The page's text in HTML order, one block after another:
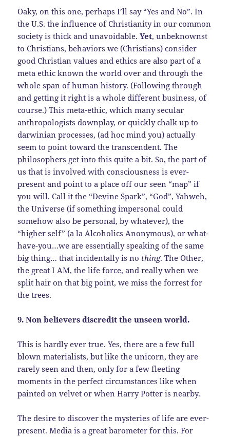
Oaky, on this one, perhaps I’ll say “Yes and No”. In
the U.S. the influence of Christianity in our common
society is thick and unavoidable. Yet, unbeknownst
to Christians, behaviors we (Christians) consider
good Christian values and ethics are also part of a
meta ethic known the world over and through the
whole span of human history. (Following through
and getting it right is a whole different business, of
course.) This meta-ethic, which many secular
anthropologists downplay, or quickly chalk up to
darwinian processes, (ad hoc mind you) actually
seem to point toward the transcendent. The
philosophers get into this quite a bit. So, the part of
us that is involved with consciousness is ever-
present and point to a place off our seen “map” if
you will. Call it the “Devine Spark”, “God”, Yahweh,
the Universe (if something impersonal could
somehow also be personal, by whatever), the
“higher self” (a la Alcoholics Anonymous), or what-
have-you…we are essentially speaking of the same
big thing… that incidentally is no thing. The Other,
the great I AM, the life force, and really when we
split hair on that big point, we miss the forrest for
the trees.
9. Non believers discredit the unseen world.
This is hardly ever true. Yes, there are a few full
blown materialists, but like the unicorn, they are
rarely seen and then, only for a few fleeting
moments in the perfect circumstances like when
painted on velvet or when Harry Potter is nearby.
The desire to discover the mysteries of life are ever-
present. Media is a great barometer for this. For